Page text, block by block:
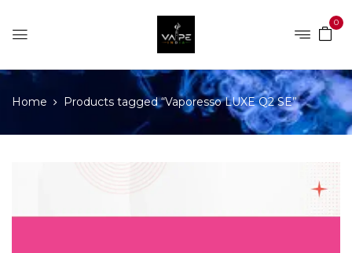
0
Home Products tagged “Vaporesso LUXE Q2 SE”